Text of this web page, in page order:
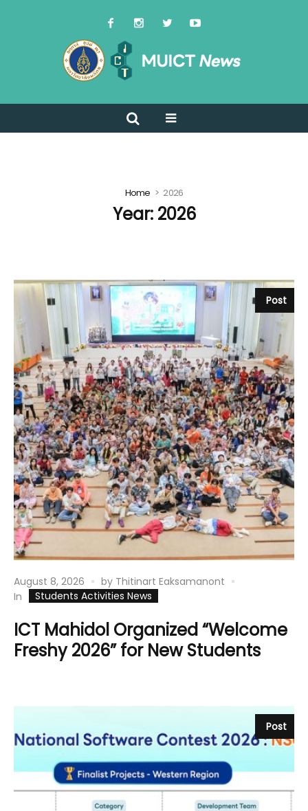
Home 2026
Year: 2026
Post
August 8, 2026 by Thitinart Eaksamanont
In
Students Activities News
ICT Mahidol Organized “Welcome
Freshy 2026” for New Students
Post